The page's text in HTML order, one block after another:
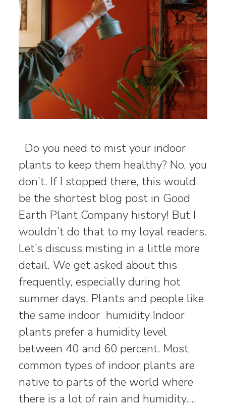
Do you need to mist your indoor
plants to keep them healthy? No, you
don’t. If I stopped there, this would
be the shortest blog post in Good
Earth Plant Company history! But I
wouldn’t do that to my loyal readers.
Let’s discuss misting in a little more
detail. We get asked about this
frequently, especially during hot
summer days. Plants and people like
the same indoor humidity Indoor
plants prefer a humidity level
between 40 and 60 percent. Most
common types of indoor plants are
native to parts of the world where
there is a lot of rain and humidity.…